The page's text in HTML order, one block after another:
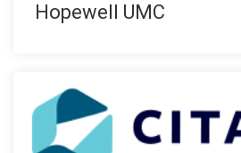
Hopewell UMC